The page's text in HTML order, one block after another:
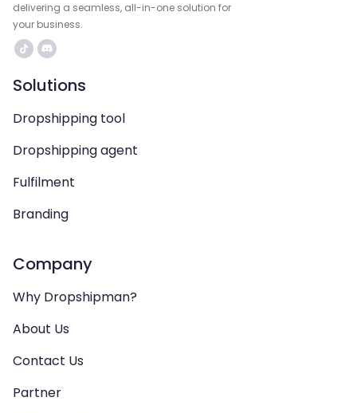
delivering a seamless, all-in-one solution for
your business.
Solutions
Dropshipping tool
Dropshipping agent
Fulfilment
Branding
Company
Why Dropshipman?
About Us
Contact Us
Partner